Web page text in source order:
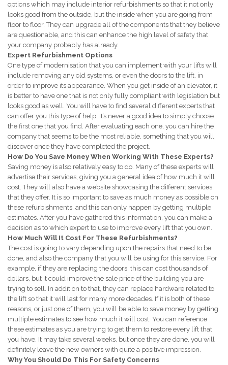
options which may include interior refurbishments so that it not only
looks good from the outside, but the inside when you are going from
floor to floor. They can upgrade all of the components that they believe
are questionable, and this can enhance the high level of safety that
your company probably has already.
Expert Refurbishment Options
One type of modernisation that you can implement with your lifts will
include removing any old systems, or even the doors to the lift, in
order to improve its appearance. When you get inside of an elevator, it
is better to have one that is not only fully compliant with legislation but
looks good as well. You will have to find several different experts that
can offer you this type of help. It’s never a good idea to simply choose
the first one that you find. After evaluating each one, you can hire the
company that seems to be the most reliable, something that you will
discover once they have completed the project.
How Do You Save Money When Working With These Experts?
Saving money is also relatively easy to do. Many of these experts will
advertise their services, giving you a general idea of how much it will
cost. They will also have a website showcasing the different services
that they offer. It is so important to save as much money as possible on
these refurbishments, and this can only happen by getting multiple
estimates. After you have gathered this information, you can make a
decision as to which expert to use to improve every lift that you own.
How Much Will It Cost For These Refurbishments?
The cost is going to vary depending upon the repairs that need to be
done, and also the company that you will be using for this service. For
example, if they are replacing the doors, this can cost thousands of
dollars, but it could improve the sale price of the building you are
trying to sell. In addition to that, they can replace hardware related to
the lift so that it will last for many more decades. If it is both of these
reasons, or just one of them, you will be able to save money by getting
multiple estimates to see how much it will cost. You can reference
these estimates as you are trying to get them to restore every lift that
you have. It may take several weeks, but once they are done, you will
definitely leave the new owners with quite a positive impression.
Why You Should Do This For Safety Concerns